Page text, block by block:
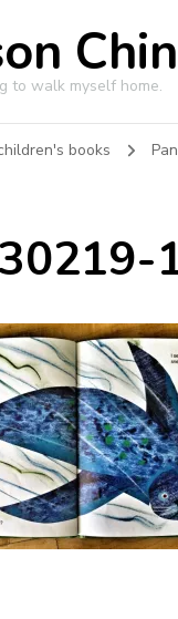
to walk myself home.
books